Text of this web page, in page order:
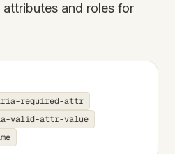
and roles for
required-attr
valid-attr-value